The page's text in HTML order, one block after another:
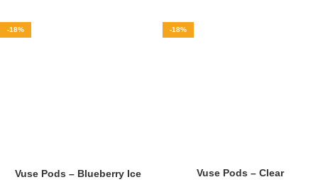
-18%
Vuse Pods – Blueberry Ice
-18%
Vuse Pods – Clear